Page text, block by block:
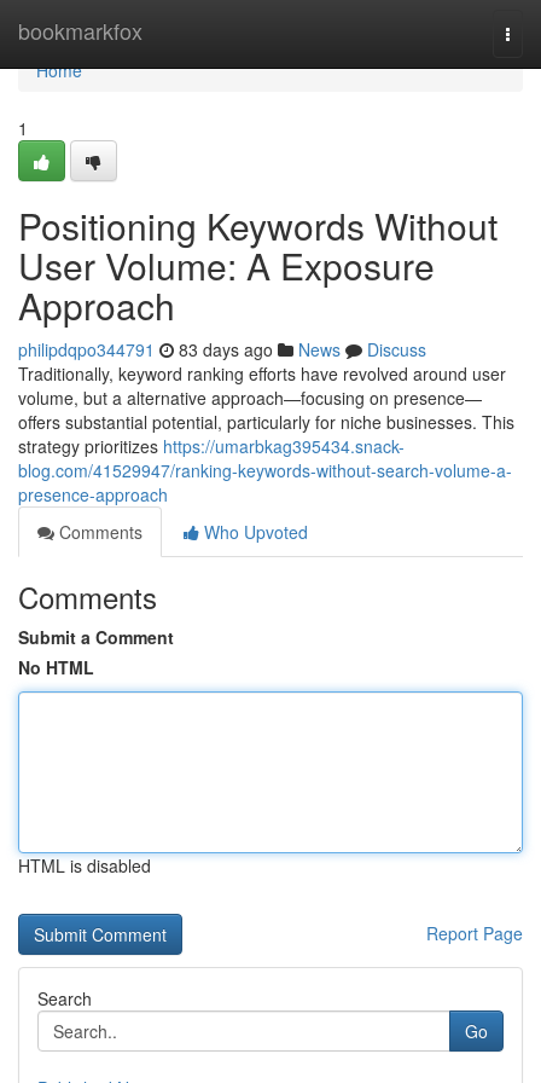
bookmarkfox
Home
Home
1
Positioning Keywords Without
User Volume: A Exposure
Approach
philipdqpo344791 83 days ago News
Discuss
Traditionally, keyword ranking efforts have revolved around user
volume, but a alternative approach—focusing on presence—
offers substantial potential, particularly for niche businesses. This
strategy prioritizes https://umarbkag395434.snack-
blog.com/41529947/ranking-keywords-without-search-volume-a-
presence-approach
Comments
Who Upvoted
Comments
Submit a Comment
No HTML
HTML is disabled
Report Page
Search
Go